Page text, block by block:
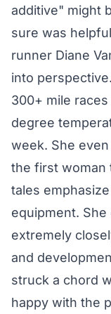
additive" might
sure was
runner Diane
into
300+ mile
degree
week. She
the first woman
tales
equipment.
extremely
and
struck a chord
happy with the